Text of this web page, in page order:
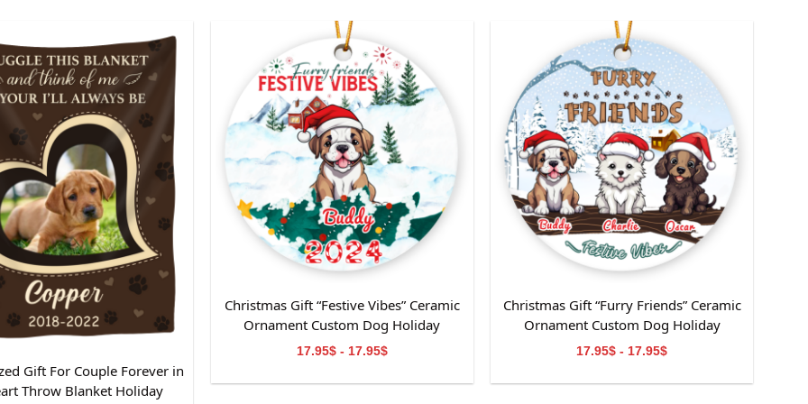
print straight on the wall
20×24, 24×30, 30×40
Gift For Couple Forever in
Throw Blanket Holiday
Christmas Gift “Festive Vibes” Ceramic
Ornament Custom Dog Holiday
Decoration-Perfect Gift for Dog
17.95$ - 17.95$
Christmas Gift “Furry Friends” Ceramic
Ornament Custom Dog Holiday
Decoration-Perfect Gift for Dog
17.95$ - 17.95$